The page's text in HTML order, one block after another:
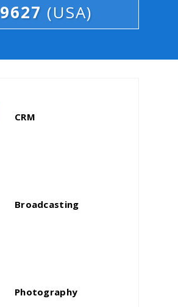
9627 (USA)
CRM
Broadcasting
Photography